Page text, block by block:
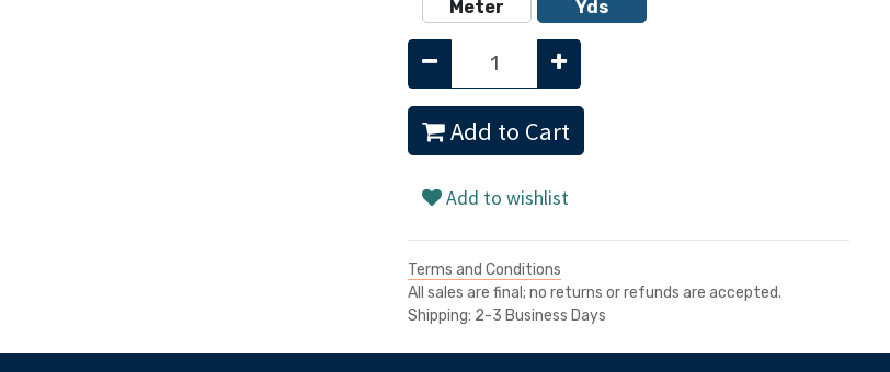
Meter Yds
Add to Cart
Add to wishlist
Terms and Conditions
All sales are final; no returns or refunds are accepted.
Shipping: 2-3 Business Days